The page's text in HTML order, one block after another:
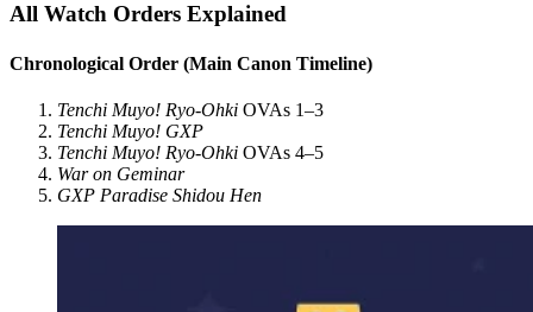
All Watch Orders Explained
Chronological Order (Main Canon Timeline)
Tenchi Muyo! Ryo-Ohki OVAs 1–3
Tenchi Muyo! GXP
Tenchi Muyo! Ryo-Ohki OVAs 4–5
War on Geminar
GXP Paradise Shidou Hen